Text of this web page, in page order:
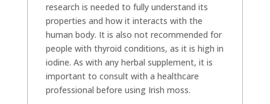
research is needed to fully understand its
properties and how it interacts with the
human body. It is also not recommended for
people with thyroid conditions, as it is high in
iodine. As with any herbal supplement, it is
important to consult with a healthcare
professional before using Irish moss.